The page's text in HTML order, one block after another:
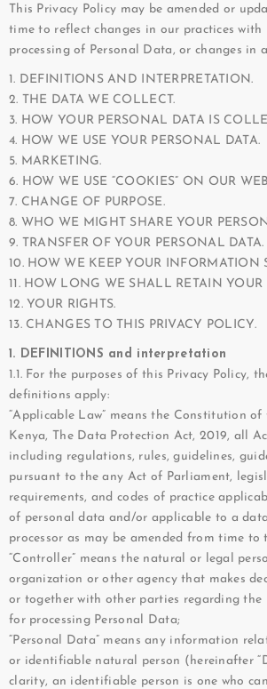
This Privacy Policy may be amended or
time to reflect changes in our practices with
processing of Personal Data, or changes in
1. DEFINITIONS AND INTERPRETATION.
2. THE DATA WE COLLECT.
3. HOW YOUR PERSONAL DATA IS
4. HOW WE USE YOUR PERSONAL DATA.
5. MARKETING.
6. HOW WE USE “COOKIES” ON OUR
7. CHANGE OF PURPOSE.
8. WHO WE MIGHT SHARE YOUR
9. TRANSFER OF YOUR PERSONAL DATA.
10. HOW WE KEEP YOUR INFORMATION
11. HOW LONG WE SHALL RETAIN YOUR
12. YOUR RIGHTS.
13. CHANGES TO THIS PRIVACY POLICY.
1. DEFINITIONS and interpretation
1.1. For the purposes of this Privacy Policy,
definitions apply:
“Applicable Law” means the Constitution
Kenya, The Data Protection Act, 2019, all
including regulations, rules, guidelines,
pursuant to the any Act of Parliament,
requirements, and codes of practice
of personal data and/or applicable to a
processor as may be amended from time to
“Controller” means the natural or legal
organization or other agency that makes
or together with other parties regarding the
for processing Personal Data;
“Personal Data” means any information
or identifiable natural person (hereinafter
clarity, an identifiable person is one who